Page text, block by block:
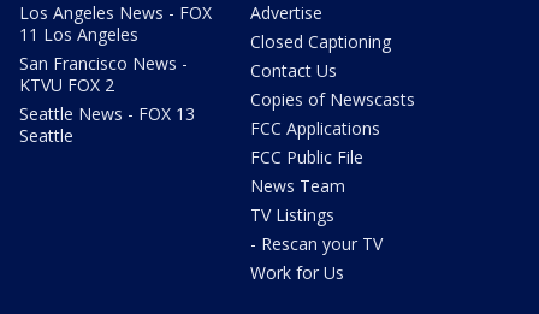
Los Angeles News - FOX
11 Los Angeles
San Francisco News -
KTVU FOX 2
Seattle News - FOX 13
Seattle
Advertise
Closed Captioning
Contact Us
Copies of Newscasts
FCC Applications
FCC Public File
News Team
TV Listings
- Rescan your TV
Work for Us